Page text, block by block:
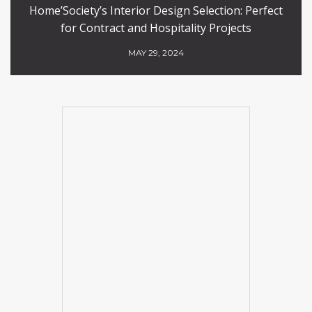
Home’Society’s Interior Design Selection: Perfect
for Contract and Hospitality Projects
MAY 29, 2024